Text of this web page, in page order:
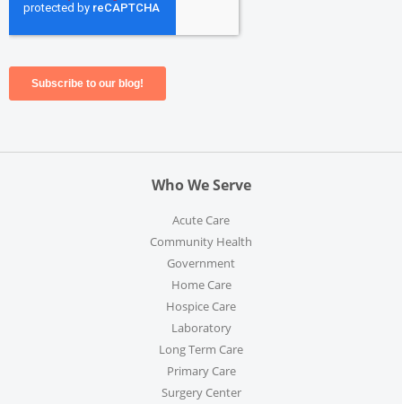
Who We Serve
Acute Care
Community Health
Government
Home Care
Hospice Care
Laboratory
Long Term Care
Primary Care
Surgery Center